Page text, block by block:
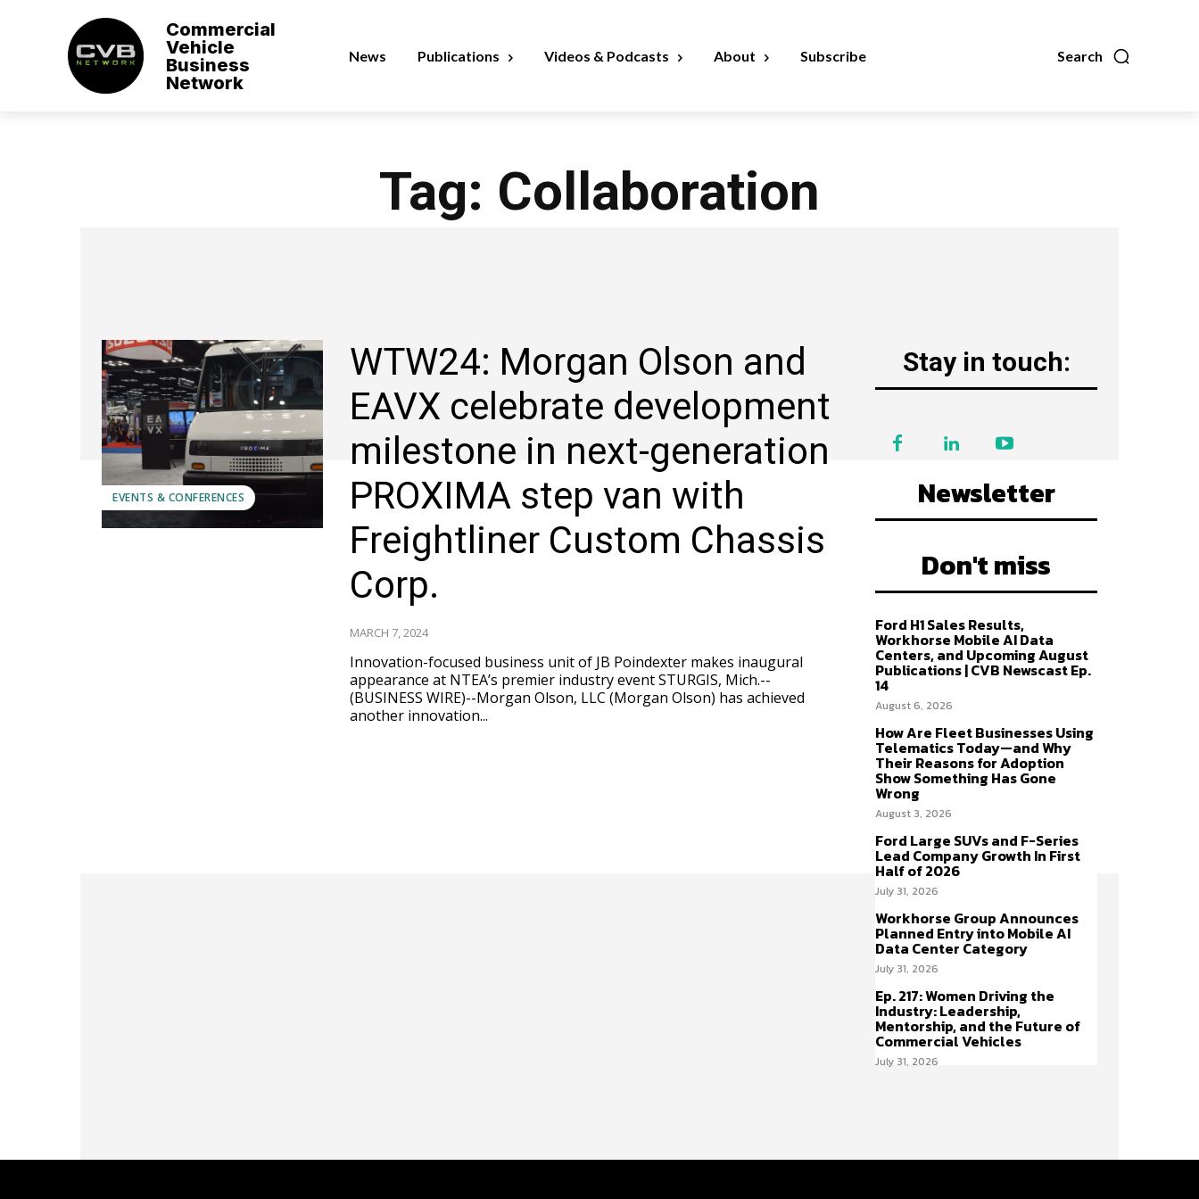
Commercial
Vehicle
Business
Network
Search
News Publications Videos & Podcasts About Subscribe
Tag: Collaboration
EVENTS & CONFERENCES
WTW24: Morgan Olson and
EAVX celebrate development
milestone in next-generation
PROXIMA step van with
Freightliner Custom Chassis
Corp.
MARCH 7, 2024
Innovation-focused business unit of JB Poindexter makes inaugural
appearance at NTEA’s premier industry event STURGIS, Mich.--
(BUSINESS WIRE)--Morgan Olson, LLC (Morgan Olson) has achieved
another innovation...
Stay in touch:
Newsletter
Don't miss
Ford H1 Sales Results,
Workhorse Mobile AI Data
Centers, and Upcoming August
Publications | CVB Newscast Ep.
14
August 6, 2026
How Are Fleet Businesses Using
Telematics Today—and Why
Their Reasons for Adoption
Show Something Has Gone
Wrong
August 3, 2026
Ford Large SUVs and F-Series
Lead Company Growth In First
Half of 2026
July 31, 2026
Workhorse Group Announces
Planned Entry into Mobile AI
Data Center Category
July 31, 2026
Ep. 217: Women Driving the
Industry: Leadership,
Mentorship, and the Future of
Commercial Vehicles
July 31, 2026